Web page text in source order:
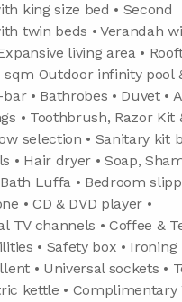
king size bed • Second
twin beds • Verandah
living area •
sqm Outdoor infinity pool
• Bathrobes • Duvet •
• Toothbrush, Razor Kit
selection • Sanitary kit
• Hair dryer • Soap,
Luffa • Bedroom
• CD & DVD player •
TV channels • Coffee &
• Safety box • Ironing
• Universal sockets •
kettle • Complimentary